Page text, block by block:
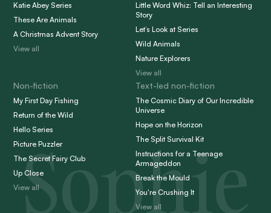
Katie Abey Series
These Are Animals
A Christmas Advent Story
View all
Little Word Whiz: Tell an Interesting
Story
Let’s Look at Series
Wild Animals
Nature Explorers
View all
Non-fiction
My First Day Fishing
Return of the Wild
Hello Series
Picture Puzzler
The Secret Fairy Club
Up Close
View all
Text-led non-fiction
The Cosmic Diary of Our Incredible
Universe
Hope on the Horizon
The Split Survival Kit
Instructions for a Teenage
Armageddon
Break the Mould
You're Crushing It
View all
Sophie